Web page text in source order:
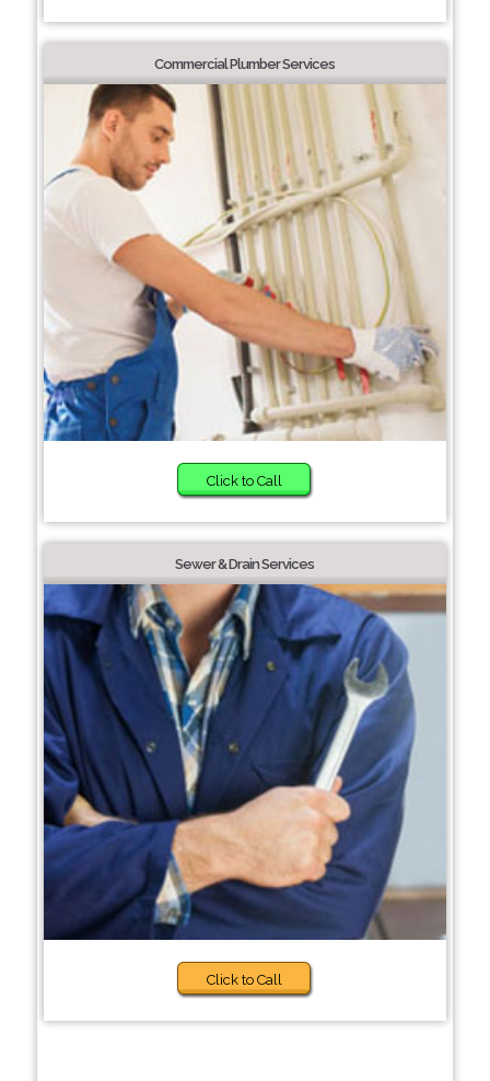
Commercial Plumber Services
Click to Call
Sewer & Drain Services
Click to Call